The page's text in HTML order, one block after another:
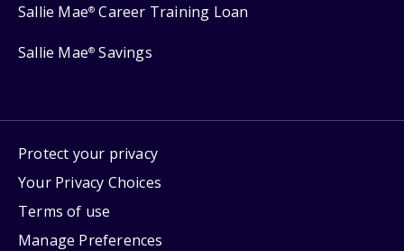
Sallie Mae® Career Training Loan
Sallie Mae® Savings
Protect your privacy
Your Privacy Choices
Terms of use
Manage Preferences